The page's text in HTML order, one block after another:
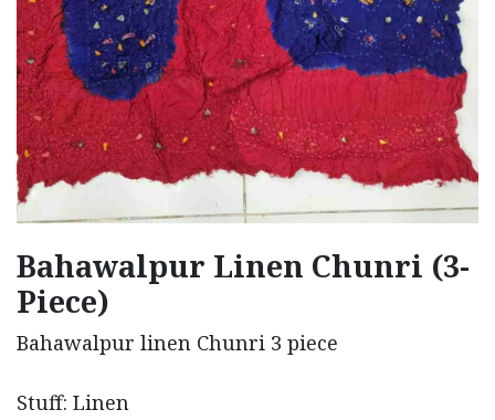
Bahawalpur Linen Chunri (3-
Piece)
Bahawalpur linen Chunri 3 piece
Stuff: Linen